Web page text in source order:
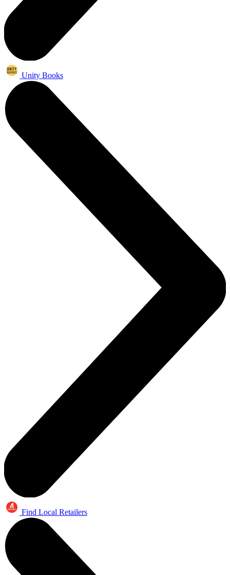
Unity Books
Find Local Retailers